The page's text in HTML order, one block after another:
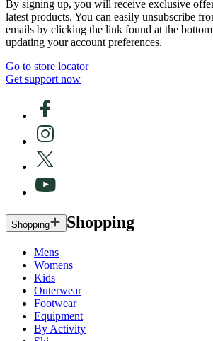
By signing up, you will receive exclusive
latest products. You can easily unsubscribe
emails by clicking the link found at the
updating your account preferences.
Go to store locator
Get support now
Shopping Shopping
Mens
Womens
Kids
Outerwear
Footwear
Equipment
By Activity